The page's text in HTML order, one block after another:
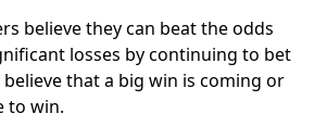
believe they can beat the odds
losses by continuing to bet
believe that a big win is coming or
to win.